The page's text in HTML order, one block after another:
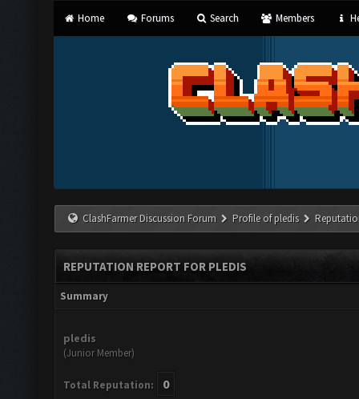
Home Forums Search Members
ClashFarmer Discussion Forum Profile of pledis
REPUTATION REPORT FOR PLEDIS
Summary
pledis
(Junior Member)
Total Reputation: 0